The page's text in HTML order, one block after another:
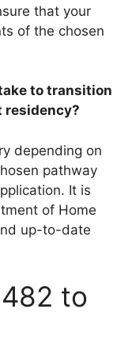
that your
of the chosen
to transition
residency?
depending on
pathway
It is
of Home
up-to-date
to